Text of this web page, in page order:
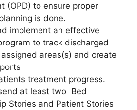
(OPD) to ensure proper
is done.
implement an effective
to track discharged
areas(s) and create
treatment progress.
at least two Bed
Stories and Patient Stories